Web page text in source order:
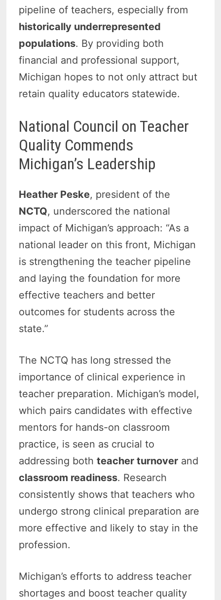
pipeline of teachers, especially from
historically underrepresented
populations. By providing both
financial and professional support,
Michigan hopes to not only attract but
retain quality educators statewide.
National Council on Teacher
Quality Commends
Michigan’s Leadership
Heather Peske, president of the
NCTQ, underscored the national
impact of Michigan’s approach: “As a
national leader on this front, Michigan
is strengthening the teacher pipeline
and laying the foundation for more
effective teachers and better
outcomes for students across the
state.”
The NCTQ has long stressed the
importance of clinical experience in
teacher preparation. Michigan’s model,
which pairs candidates with effective
mentors for hands-on classroom
practice, is seen as crucial to
addressing bothteacher turnover and
classroom readiness. Research
consistently shows that teachers who
undergo strong clinical preparation are
more effective and likely to stay in the
profession.
Michigan’s efforts to address teacher
shortages and boost teacher quality